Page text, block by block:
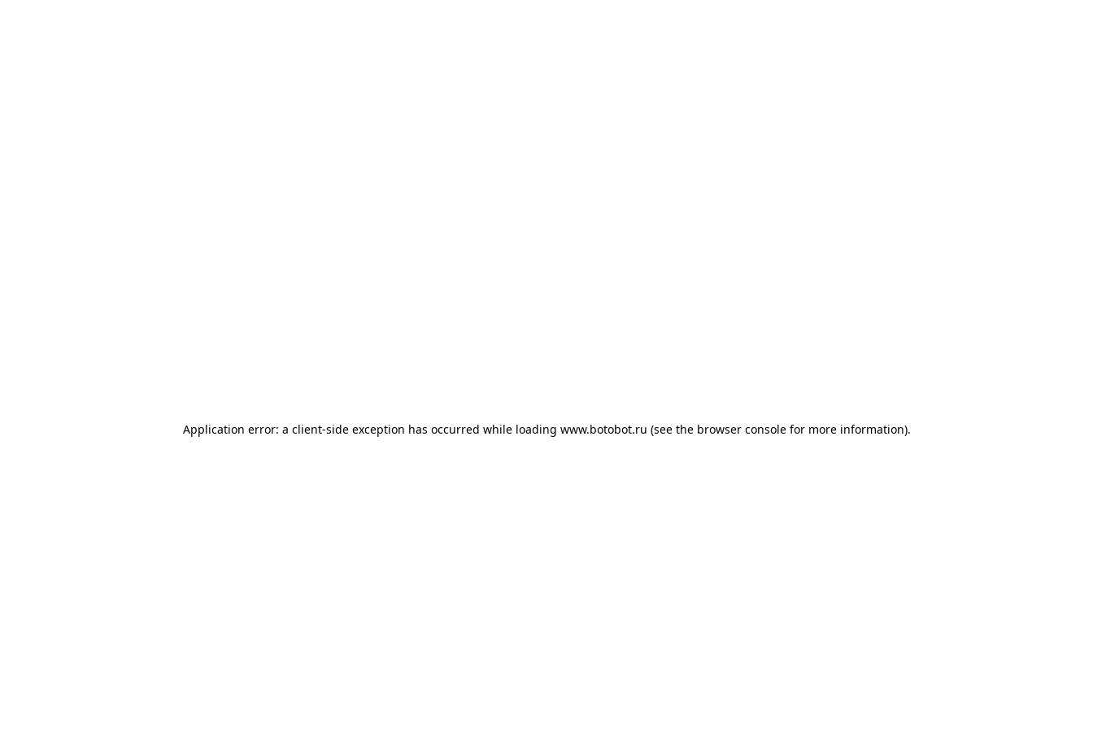
Application error: a client-side exception has occurred while loading www.botobot.ru (see the browser consolefor more information).